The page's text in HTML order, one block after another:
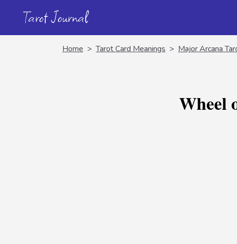
Tarot Journal
Home > Tarot Card Meanings > Major Arcana
Wheel